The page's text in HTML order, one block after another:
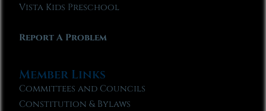
Vista Kids Preschool
Report A Problem
Member Links
Committees and Councils
Constitution & Bylaws